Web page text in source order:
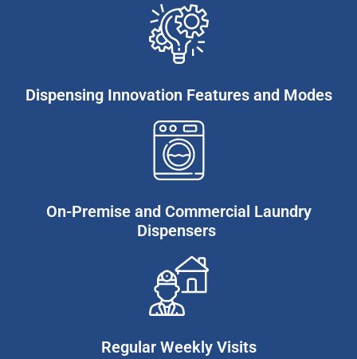
Dispensing Innovation Features and Modes
On-Premise and Commercial Laundry
Dispensers ​
Regular Weekly Visits